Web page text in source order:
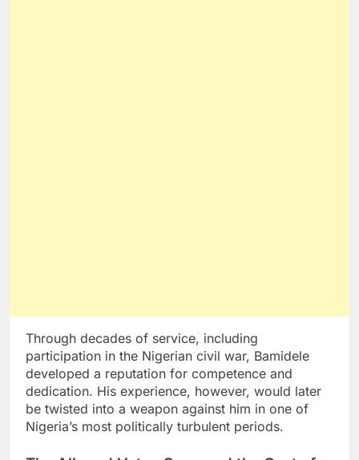
Through decades of service, including
participation in the Nigerian civil war, Bamidele
developed a reputation for competence and
dedication. His experience, however, would later
be twisted into a weapon against him in one of
Nigeria’s most politically turbulent periods.